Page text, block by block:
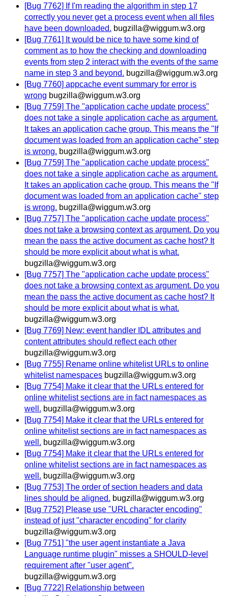
[Bug 7762] If I'm reading the algorithm in step 17
correctly you never get a process event when all files
have been downloaded. bugzilla@wiggum.w3.org
[Bug 7761] It would be nice to have some kind of
comment as to how the checking and downloading
events from step 2 interact with the events of the same
name in step 3 and beyond. bugzilla@wiggum.w3.org
[Bug 7760] appcache event summary for error is
wrong bugzilla@wiggum.w3.org
[Bug 7759] The "application cache update process"
does not take a single application cache as argument.
It takes an application cache group. This means the "If
document was loaded from an application cache" step
is wrong. bugzilla@wiggum.w3.org
[Bug 7759] The "application cache update process"
does not take a single application cache as argument.
It takes an application cache group. This means the "If
document was loaded from an application cache" step
is wrong. bugzilla@wiggum.w3.org
[Bug 7757] The "application cache update process"
does not take a browsing context as argument. Do you
mean the pass the active document as cache host? It
should be more explicit about what is what.
bugzilla@wiggum.w3.org
[Bug 7757] The "application cache update process"
does not take a browsing context as argument. Do you
mean the pass the active document as cache host? It
should be more explicit about what is what.
bugzilla@wiggum.w3.org
[Bug 7769] New: event handler IDL attributes and
content attributes should reflect each other
bugzilla@wiggum.w3.org
[Bug 7755] Rename online whitelist URLs to online
whitelist namespaces bugzilla@wiggum.w3.org
[Bug 7754] Make it clear that the URLs entered for
online whitelist sections are in fact namespaces as
well. bugzilla@wiggum.w3.org
[Bug 7754] Make it clear that the URLs entered for
online whitelist sections are in fact namespaces as
well. bugzilla@wiggum.w3.org
[Bug 7754] Make it clear that the URLs entered for
online whitelist sections are in fact namespaces as
well. bugzilla@wiggum.w3.org
[Bug 7753] The order of section headers and data
lines should be aligned. bugzilla@wiggum.w3.org
[Bug 7752] Please use "URL character encoding"
instead of just "character encoding" for clarity
bugzilla@wiggum.w3.org
[Bug 7751] "the user agent instantiate a Java
Language runtime plugin" misses a SHOULD-level
requirement after "user agent".
bugzilla@wiggum.w3.org
[Bug 7722] Relationship between